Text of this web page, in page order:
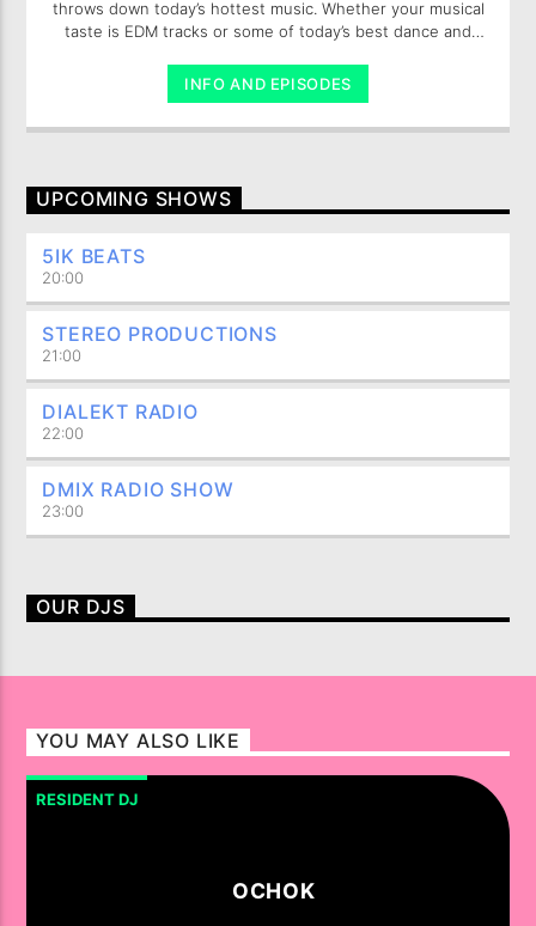
throws down today’s hottest music. Whether your musical
taste is EDM tracks or some of today’s best dance and
INFO AND EPISODES
UPCOMING SHOWS
5IK BEATS
20:00
STEREO PRODUCTIONS
21:00
DIALEKT RADIO
22:00
DMIX RADIO SHOW
23:00
OUR DJS
YOU MAY ALSO LIKE
RESIDENT DJ
OCHOK